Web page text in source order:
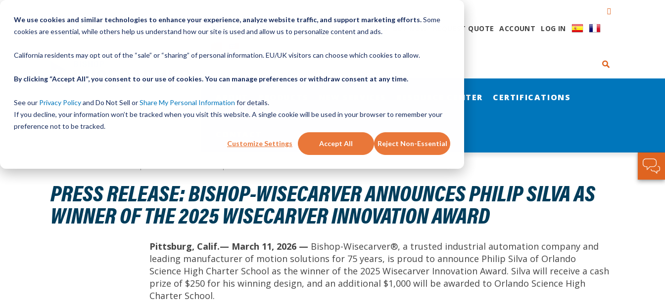
We use cookies and similar technologies to enhance your experience, analyze website traffic, and support marketing efforts.Some
cookies are essential, while others help us understand how our site is used and allow us to personalize content and ads.
California residents may opt out of the “sale” or “sharing” of personal information. EU/UK visitors can choose which cookies to allow.
By clicking “Accept All”, you consent to our use of cookies. You can manage preferences or withdraw consent at any time.
See our Privacy Policyand Do Not Sell orShare My Personal Information for details.
If you decline, your information won’t be tracked when you visit this website. A single cookie will be used in your browser to remember your
preference not to be tracked.
Customize Settings Accept All Reject Non-Essential
QUICK ORDER LINEAR MOTION BLOG CAD FILES REQUEST QUOTE ACCOUNT LOG IN
RESOURCE CENTER CERTIFICATIONS
PRESS RELEASE: BISHOP-WISECARVER ANNOUNCES PHILIP SILVA AS
WINNER OF THE 2025 WISECARVER INNOVATION AWARD
Pittsburg, Calif.— March 11, 2026 — Bishop-Wisecarver®, a trusted industrial automation company and
leading manufacturer of motion solutions for 75 years, is proud to announce Philip Silva of Orlando
Science High Charter School as the winner of the 2025 Wisecarver Innovation Award. Silva will receive a cash
prize of $250 for his winning design, and an additional $1,000 will be awarded to Orlando Science High
Charter School.